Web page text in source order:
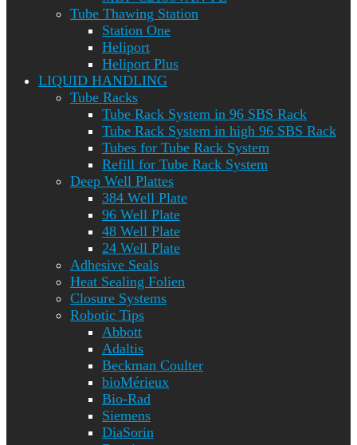
Tube Thawing Station
Station One
Heliport
Heliport Plus
LIQUID HANDLING
Tube Racks
Tube Rack System in 96 SBS Rack
Tube Rack System in high 96 SBS Rack
Tubes for Tube Rack System
Refill for Tube Rack System
Deep Well Plattes
384 Well Plate
96 Well Plate
48 Well Plate
24 Well Plate
Adhesive Seals
Heat Sealing Folien
Closure Systems
Robotic Tips
Abbott
Adaltis
Beckman Coulter
bioMérieux
Bio-Rad
Siemens
DiaSorin